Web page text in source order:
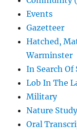
Events
Gazetteer
Hatched,
Warminster
In Search
Lob In The
Military
Nature
Oral